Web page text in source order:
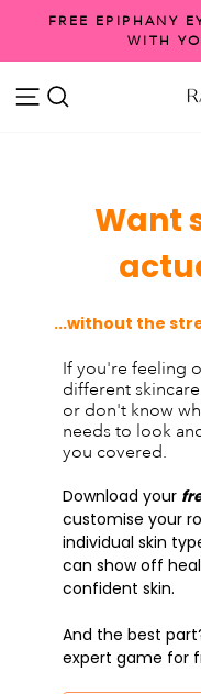
FREE EPIPHANY
WITH
SITE NAVIGATION
Want
...without the
If you're feeling
different
or don't know
needs to look
you covered.
Download your
customise your
individual skin
can show off
confident skin.
And the best
expert game for